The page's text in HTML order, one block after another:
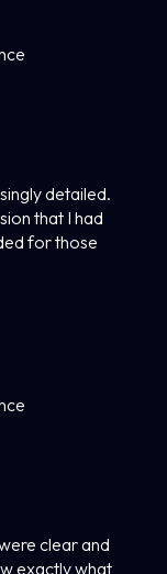
detailed.
that I had
for those
clear and
exactly what